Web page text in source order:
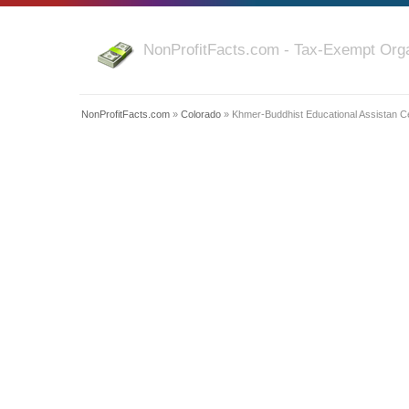
NonProfitFacts.com - Tax-Exempt
NonProfitFacts.com » Colorado » Khmer-Buddhist Educational Assistan